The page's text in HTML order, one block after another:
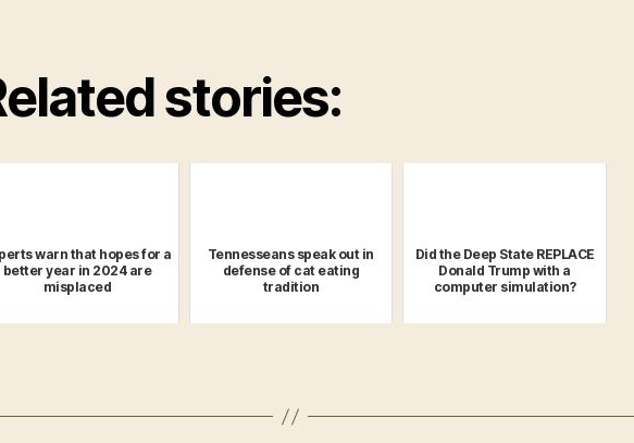
stories:
warn that hopes for a
better year in 2024 are
misplaced
Tennesseans speak out in
defense of cat eating
tradition
Did the Deep State REPLACE
Donald Trump with a
computer simulation?